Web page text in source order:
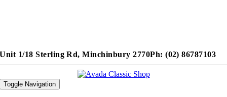
Unit 1/18 Sterling Rd, Minchinbury 2770Ph: (02) 86787103
Toggle Navigation